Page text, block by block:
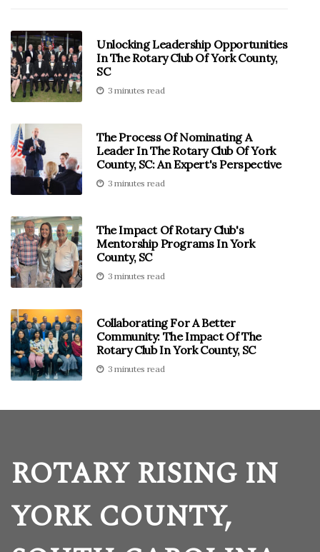
Unlocking Leadership Opportunities
In The Rotary Club Of York County,
SC
3 minutes read
The Process Of Nominating A
Leader In The Rotary Club Of York
County, SC: An Expert's Perspective
3 minutes read
The Impact Of Rotary Club's
Mentorship Programs In York
County, SC
3 minutes read
Collaborating For A Better
Community: The Impact Of The
Rotary Club In York County, SC
3 minutes read
ROTARY RISING IN
YORK COUNTY,